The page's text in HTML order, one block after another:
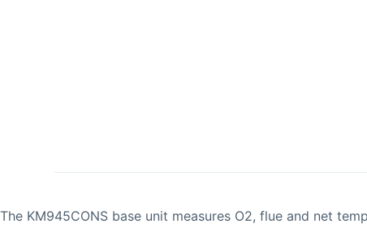
The KM945CONS base unit measures O2, flue and net